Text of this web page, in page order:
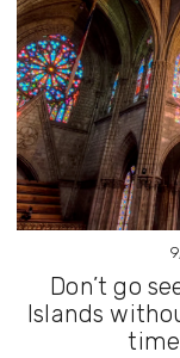
Don’t go
Islands